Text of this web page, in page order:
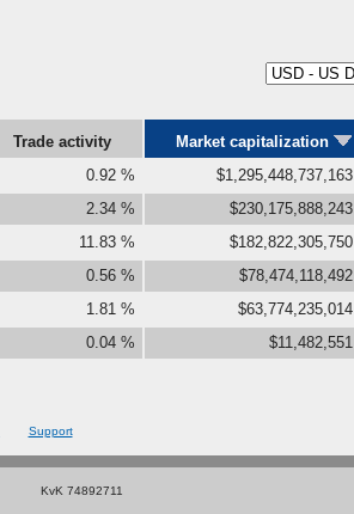
Trade activity Market capitalization
0.92 % $1,295,448,737,163
2.34 % $230,175,888,243
11.83 % $182,822,305,750
0.56 % $78,474,118,492
1.81 % $63,774,235,014
0.04 % $11,482,551
Support
KvK 74892711